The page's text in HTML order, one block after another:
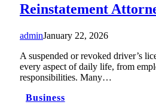
Reinstatement
adminJanuary 22, 2026
A suspended or revoked driver’s
every aspect of daily life, from
responsibilities. Many…
Business